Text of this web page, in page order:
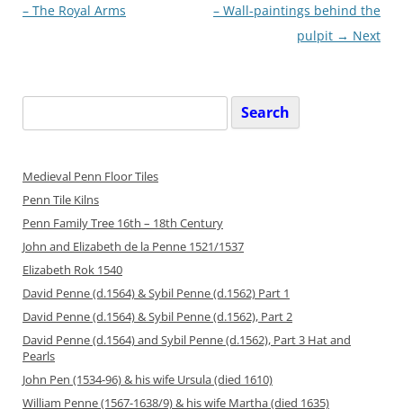
– The Royal Arms
– Wall-paintings behind the
pulpit → Next
for:
Medieval Penn Floor Tiles
Penn Tile Kilns
Penn Family Tree 16th – 18th Century
John and Elizabeth de la Penne 1521/1537
Elizabeth Rok 1540
David Penne (d.1564) & Sybil Penne (d.1562) Part 1
David Penne (d.1564) & Sybil Penne (d.1562), Part 2
David Penne (d.1564) and Sybil Penne (d.1562), Part 3 Hat and
Pearls
John Pen (1534-96) & his wife Ursula (died 1610)
William Penne (1567-1638/9) & his wife Martha (died 1635)